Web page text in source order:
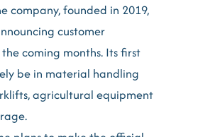
company, founded in 2019,
customer
coming months. Its first
be in material handling
agricultural equipment